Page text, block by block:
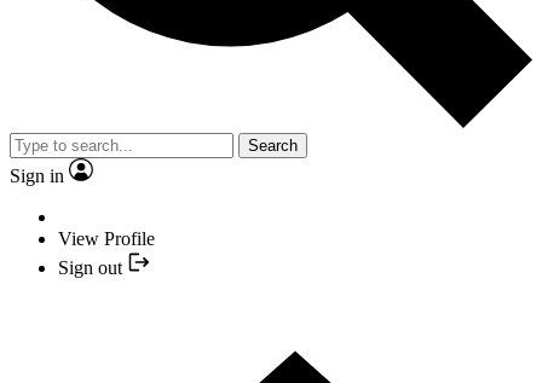
Search
Sign in
View Profile
Sign out